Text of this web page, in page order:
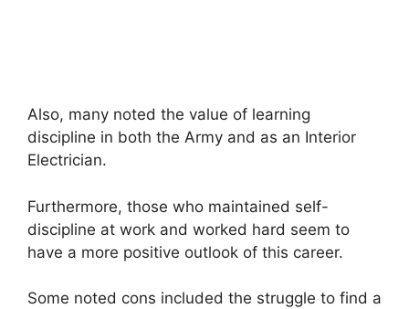
Also, many noted the value of learning
discipline in both the Army and as an Interior
Electrician.
Furthermore, those who maintained self-
discipline at work and worked hard seem to
have a more positive outlook of this career.
Some noted cons included the struggle to find a